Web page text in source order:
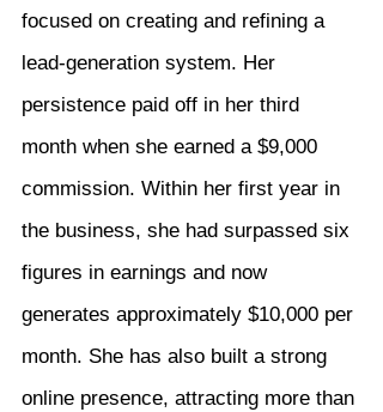
focused on creating and refining a
lead-generation system. Her
persistence paid off in her third
month when she earned a $9,000
commission. Within her first year in
the business, she had surpassed six
figures in earnings and now
generates approximately $10,000 per
month. She has also built a strong
online presence, attracting more than